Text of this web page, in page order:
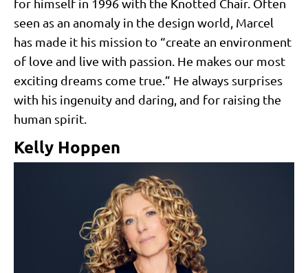
for himself in 1996 with the Knotted Chair. Often
seen as an anomaly in the design world, Marcel
has made it his mission to “create an environment
of love and live with passion. He makes our most
exciting dreams come true.” He always surprises
with his ingenuity and daring, and for raising the
human spirit.
Kelly Hoppen